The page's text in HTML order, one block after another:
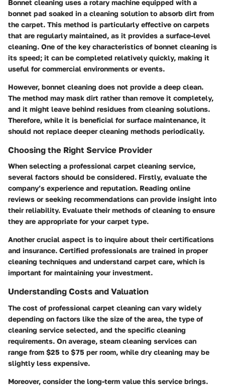
Bonnet cleaning uses a rotary machine equipped with a
bonnet pad soaked in a cleaning solution to absorb dirt from
the carpet. This method is particularly effective on carpets
that are regularly maintained, as it provides a surface-level
cleaning. One of the key characteristics of bonnet cleaning is
its speed; it can be completed relatively quickly, making it
useful for commercial environments or events.
However, bonnet cleaning does not provide a deep clean.
The method may mask dirt rather than remove it completely,
and it might leave behind residues from cleaning solutions.
Therefore, while it is beneficial for surface maintenance, it
should not replace deeper cleaning methods periodically.
Choosing the Right Service Provider
When selecting a professional carpet cleaning service,
several factors should be considered. Firstly, evaluate the
company’s experience and reputation. Reading online
reviews or seeking recommendations can provide insight into
their reliability. Evaluate their methods of cleaning to ensure
they are appropriate for your carpet type.
Another crucial aspect is to inquire about their certifications
and insurance. Certified professionals are trained in proper
cleaning techniques and understand carpet care, which is
important for maintaining your investment.
Understanding Costs and Valuation
The cost of professional carpet cleaning can vary widely
depending on factors like the size of the area, the type of
cleaning service selected, and the specific cleaning
requirements. On average, steam cleaning services can
range from $25 to $75 per room, while dry cleaning may be
slightly less expensive.
Moreover, consider the long-term value this service brings.